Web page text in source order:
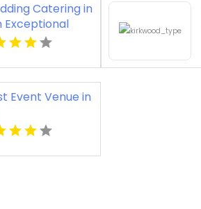
Catering in
Exceptional
Event Venue in